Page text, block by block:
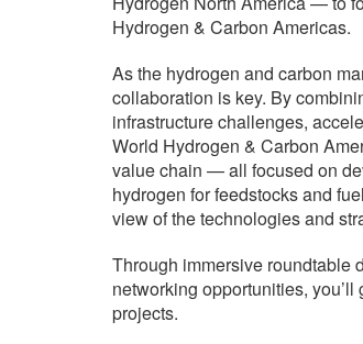
Hydrogen & Carbon Americas.
As the hydrogen and carbon
collaboration is key. By
infrastructure challenges,
World Hydrogen & Carbon
value chain — all focused on
hydrogen for feedstocks and
view of the technologies and
Through immersive roundtable
networking opportunities,
projects.